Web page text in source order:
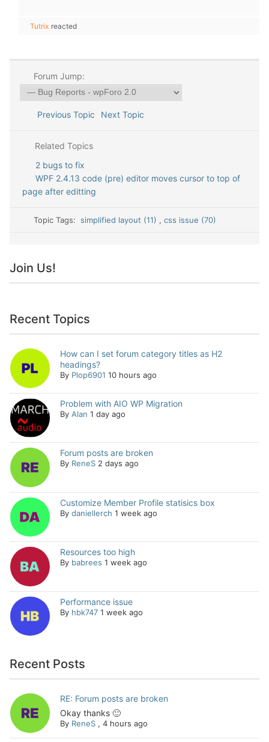
Tutrix reacted
Forum Jump:
Previous Topic Next Topic
Related Topics
2 bugs to fix
WPF 2.4.13 code (pre) editor moves cursor to top of
page after editting
Topic Tags:simplified layout (11) , css issue (70)
Join Us!
Recent Topics
How can I set forum category titles as H2
headings?
By Plop6901 10 hours ago
Problem with AIO WP Migration
By Alan 1 day ago
Forum posts are broken
By ReneS 2 days ago
Customize Member Profile statisics box
By daniellerch 1 week ago
Resources too high
By babrees 1 week ago
Performance issue
By hbk747 1 week ago
Recent Posts
RE: Forum posts are broken
Okay thanks 🙂
By ReneS, 4 hours ago